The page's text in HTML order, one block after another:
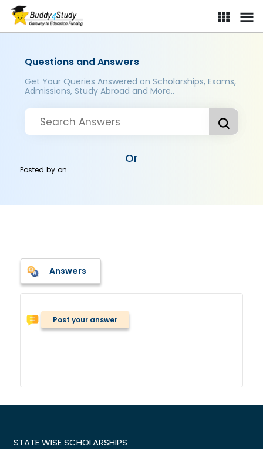
Questions and Answers
Get Your Queries Answered on Scholarships, Exams,
Admissions, Study Abroad and More..
Or
Posted byon
Answers
Post your answer
STATE WISE SCHOLARSHIPS